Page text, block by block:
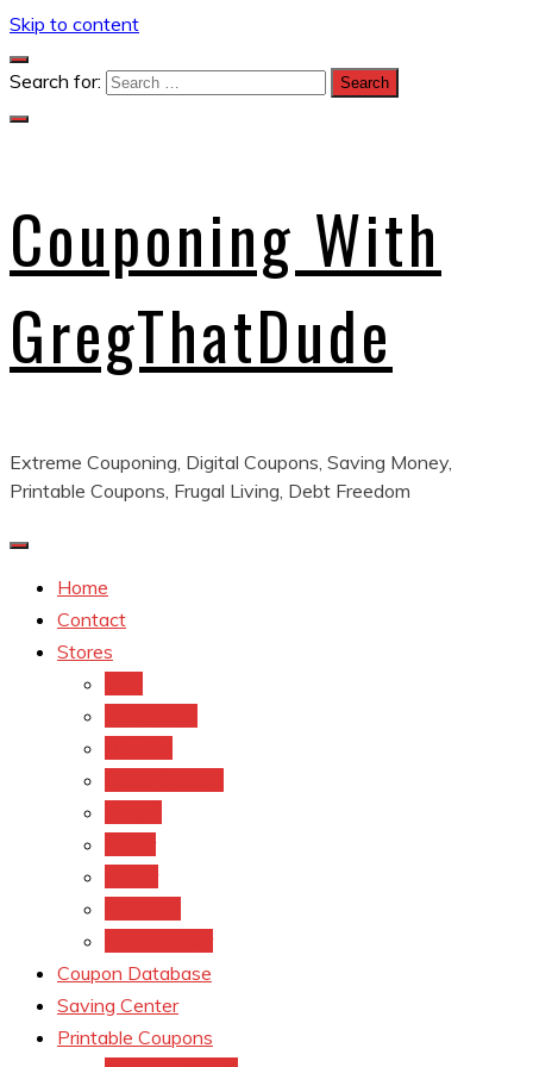
Skip to content
Search for:
Couponing With
GregThatDude
Extreme Couponing, Digital Coupons, Saving Money,
Printable Coupons, Frugal Living, Debt Freedom
Home
Contact
Stores
Coupon Database
Saving Center
Printable Coupons